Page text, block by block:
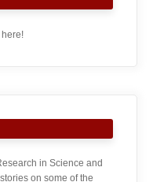
in Science and
on some of the